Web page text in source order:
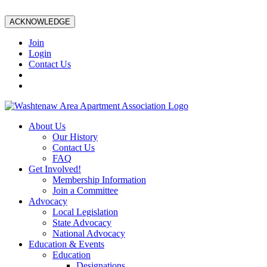
ACKNOWLEDGE
Join
Login
Contact Us
About Us
Our History
Contact Us
FAQ
Get Involved!
Membership Information
Join a Committee
Advocacy
Local Legislation
State Advocacy
National Advocacy
Education & Events
Education